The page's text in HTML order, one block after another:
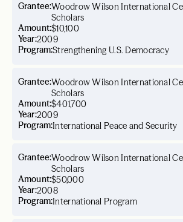
Year:2009
Grantee:Woodrow Wilson International
Scholars
Amount:$10,100
Program:Strengthening U.S. Democracy
Year:2009
Grantee:Woodrow Wilson International
Scholars
Amount:$401,700
Program:International Peace and Security
Year:2008
Grantee:Woodrow Wilson International
Scholars
Amount:$50,000
Program:International Program